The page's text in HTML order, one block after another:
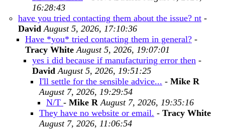
16:28:43
have you tried contacting them about the issue? nt -
David August 5, 2026, 17:10:36
Have *you* tried contacting them in general? -
Tracy White August 5, 2026, 19:07:01
yes i did because if manufacturing error then -
David August 5, 2026, 19:51:25
I'll settle for the sensible advice... - Mike R
August 7, 2026, 19:29:54
N/T - Mike R August 7, 2026, 19:35:16
They have no website or email. - Tracy White
August 7, 2026, 11:06:54